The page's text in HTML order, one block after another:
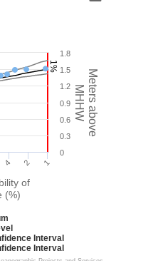
1%
of
(%)
Meters above
MHHW
Interval
Interval
1
2
4
0
0.3
0.6
0.9
1.2
1.5
1.8